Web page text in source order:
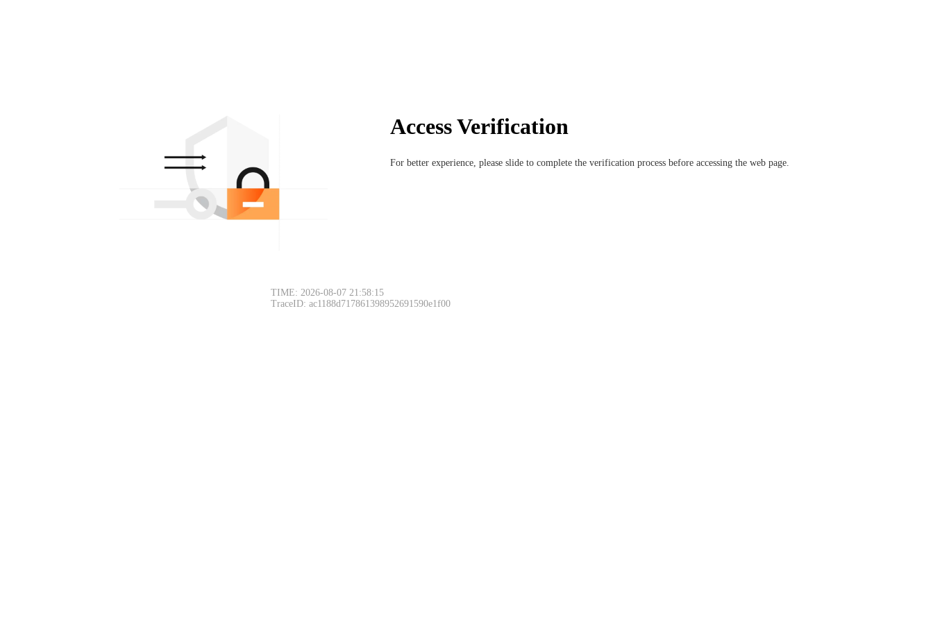
Access Verification
For better experience, please slide to complete the verification process before accessing the web page.
TIME: 2026-08-07 21:58:15
TraceID: ac1188d717861398952691590e1f00